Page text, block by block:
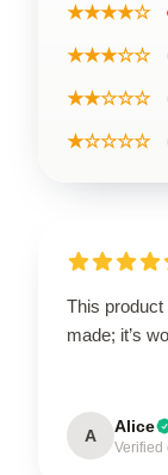
★★★★☆
★★★☆☆
★★☆☆☆
★☆☆☆☆
This product
made; it’s
A Alice
Verified